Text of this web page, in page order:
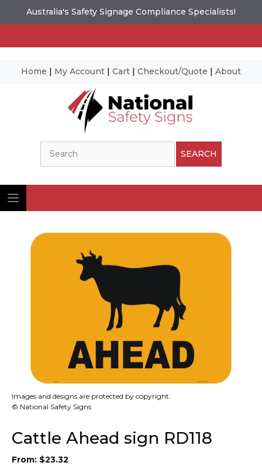
Australia's Safety Signage Compliance Specialists!
Home | My Account | Cart | Checkout/Quote | About
SEARCH
Images and designs are protected by copyright.
© National Safety Signs
Cattle Ahead sign RD118
From: $23.32